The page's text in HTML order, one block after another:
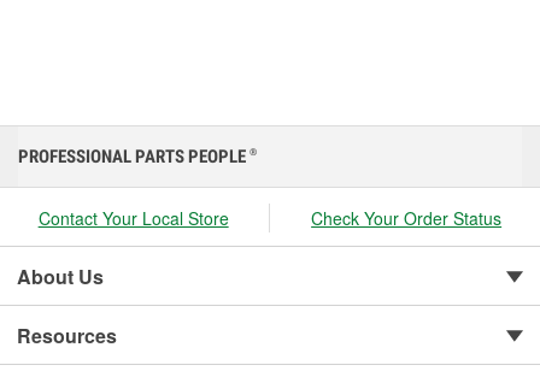
PROFESSIONAL PARTS PEOPLE ®
Contact Your Local Store Check Your Order Status
About Us
Resources